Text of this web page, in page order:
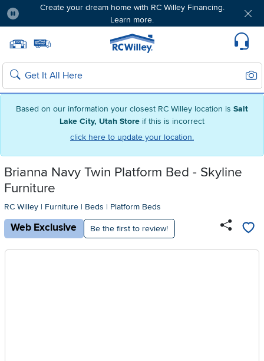
Based on our information your closest RC Willey location is Salt
Lake City, Utah Store if this is incorrect
click here to update your location.
Create your dream home with RC Willey Financing.
Learn more.
Home page
Search
Brianna Navy Twin Platform Bed - Skyline
Furniture
RC Willey | Furniture | Beds | Platform Beds
Web Exclusive Be the first to review!